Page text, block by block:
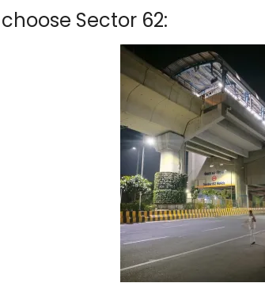
Sector 62: